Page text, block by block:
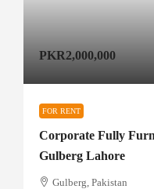
PKR2,000,000
FOR RENT
Corporate Fully
Gulberg Lahore
Gulberg, Pakistan